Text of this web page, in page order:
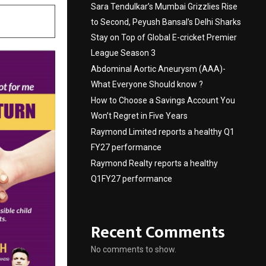
Sara Tendulkar’s Mumbai Grizzlies Rise
to Second, Peyush Bansal’s Delhi Sharks
Stay on Top of Global E-cricket Premier
League Season 3
Abdominal Aortic Aneurysm (AAA)-
What Everyone Should know ?
How to Choose a Savings Account You
Won’t Regret in Five Years
Raymond Limited reports a healthy Q1
FY27 performance
Raymond Realty reports a healthy
Q1FY27 performance
Recent Comments
No comments to show.